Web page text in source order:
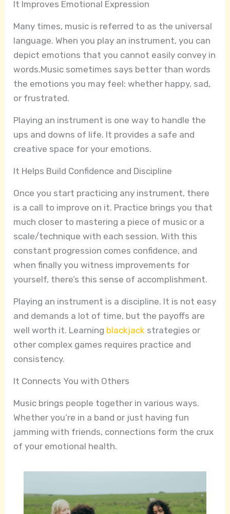
It Improves Emotional Expression
Many times, music is referred to as the universal
language. When you play an instrument, you can
depict emotions that you cannot easily convey in
words.Music sometimes says better than words
the emotions you may feel: whether happy, sad,
or frustrated.
Playing an instrument is one way to handle the
ups and downs of life. It provides a safe and
creative space for your emotions.
It Helps Build Confidence and Discipline
Once you start practicing any instrument, there
is a call to improve on it. Practice brings you that
much closer to mastering a piece of music or a
scale/technique with each session. With this
constant progression comes confidence, and
when finally you witness improvements for
yourself, there’s this sense of accomplishment.
Playing an instrument is a discipline. It is not easy
and demands a lot of time, but the payoffs are
well worth it. Learning blackjack strategies or
other complex games requires practice and
consistency.
It Connects You with Others
Music brings people together in various ways.
Whether you’re in a band or just having fun
jamming with friends, connections form the crux
of your emotional health.